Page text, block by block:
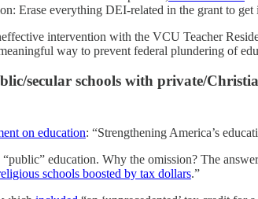
Erase everything DEI-related in the grant to
intervention with the VCU Teacher
way to prevent federal plundering of
secular schools with private/
on education: “Strengthening America’s
education. Why the omission? The
schools boosted by tax dollars.”